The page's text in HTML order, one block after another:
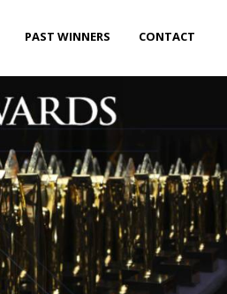
PAST WINNERS CONTACT